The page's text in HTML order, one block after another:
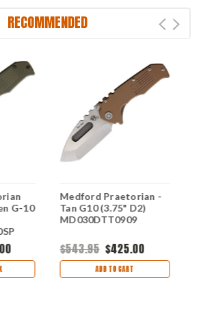
RECOMMENDED
G-10
Medford Praetorian -
Tan G10 (3.75" D2)
MD030DTT0909
$543.95 $425.00
ADD TO CART